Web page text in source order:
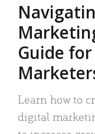
Guide
Learn how to
digital